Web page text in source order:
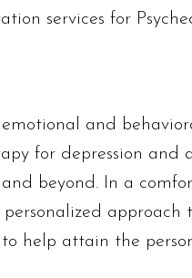
services for
and
for depression and
beyond. In a
approach
help attain the